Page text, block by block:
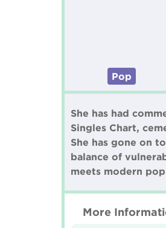
Pop
She has had
Singles Chart,
She has gone on
balance of
meets modern
More